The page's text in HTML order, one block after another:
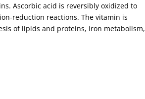
Ascorbic acid is reversibly oxidized to
reduction reactions. The vitamin is
of lipids and proteins, iron metabolism,